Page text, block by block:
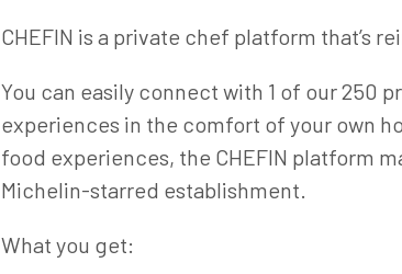
CHEFIN is a private chef platform that’s
You can easily connect with 1 of our 250
experiences in the comfort of your own
food experiences, the CHEFIN platform
Michelin-starred establishment.
What you get: